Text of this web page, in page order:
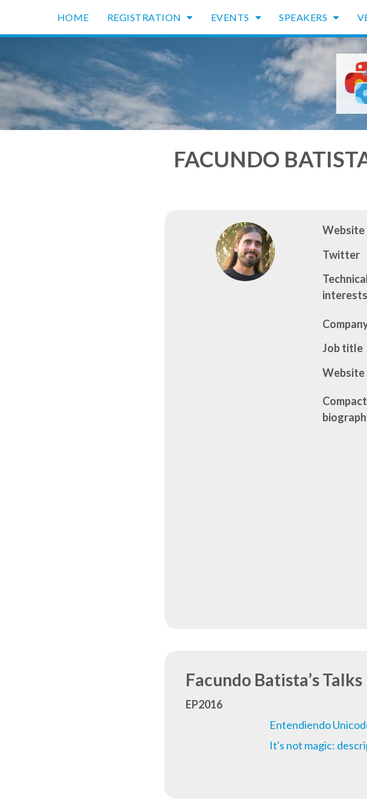
HOME REGISTRATION EVENTS SPEAKERS
FACUNDO
Website
Twitter
interests
Job title
Website
Compact
Facundo Batista’s Talks
EP2016
Entendiendo
It's not magic: